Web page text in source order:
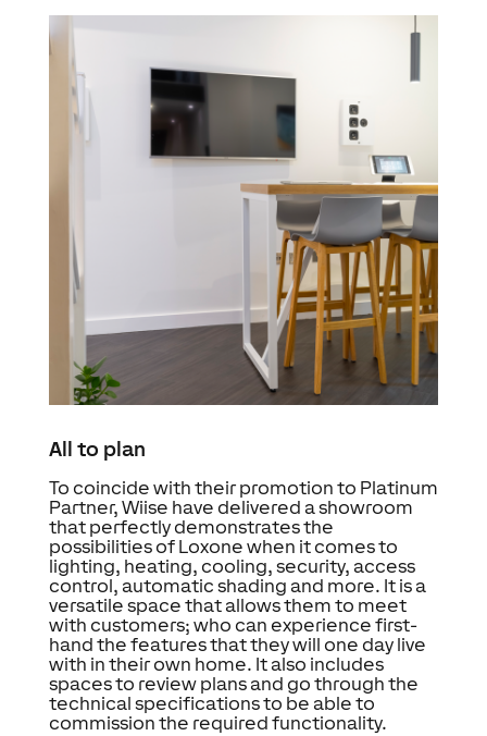
All to plan
To coincide with their promotion to Platinum
Partner, Wiise have delivered a showroom
that perfectly demonstrates the
possibilities of Loxone when it comes to
lighting, heating, cooling, security, access
control, automatic shading and more. It is a
versatile space that allows them to meet
with customers; who can experience first-
hand the features that they will one day live
with in their own home. It also includes
spaces to review plans and go through the
technical specifications to be able to
commission the required functionality.